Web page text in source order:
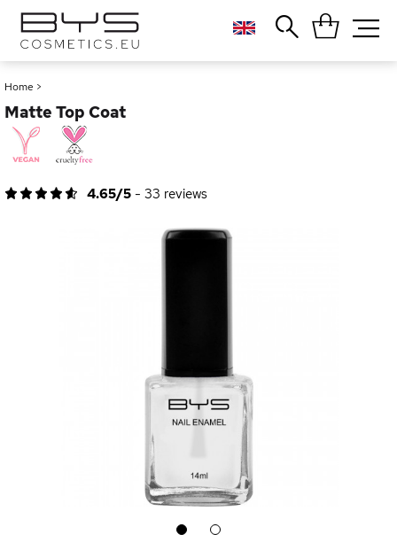
Home >
Matte Top Coat
4.65/5 - 33 reviews
1 2
Close
Foundation
Lipstick
Palette